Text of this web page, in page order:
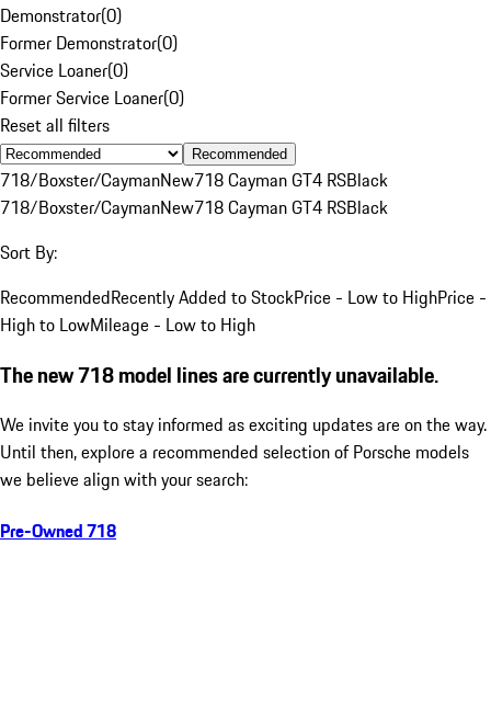
Demonstrator(0)
Former Demonstrator(0)
Service Loaner(0)
Former Service Loaner(0)
Reset all filters
Recommended
718/Boxster/CaymanNew718 Cayman GT4 RSBlack
718/Boxster/CaymanNew718 Cayman GT4 RSBlack
Sort By:
RecommendedRecently Added to StockPrice - Low to HighPrice -
High to LowMileage - Low to High
The new 718 model lines are currently unavailable.
We invite you to stay informed as exciting updates are on the way.
Until then, explore a recommended selection of Porsche models
we believe align with your search:
Pre-Owned 718